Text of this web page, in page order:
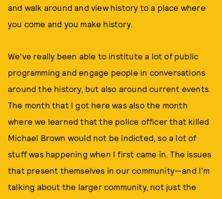
and walk around and view history to a place where
you come and you make history.
We've really been able to institute a lot of public
programming and engage people in conversations
around the history, but also around current events.
The month that I got here was also the month
where we learned that the police officer that killed
Michael Brown would not be indicted, so a lot of
stuff was happening when I first came in. The issues
that present themselves in our community—and I'm
talking about the larger community, not just the